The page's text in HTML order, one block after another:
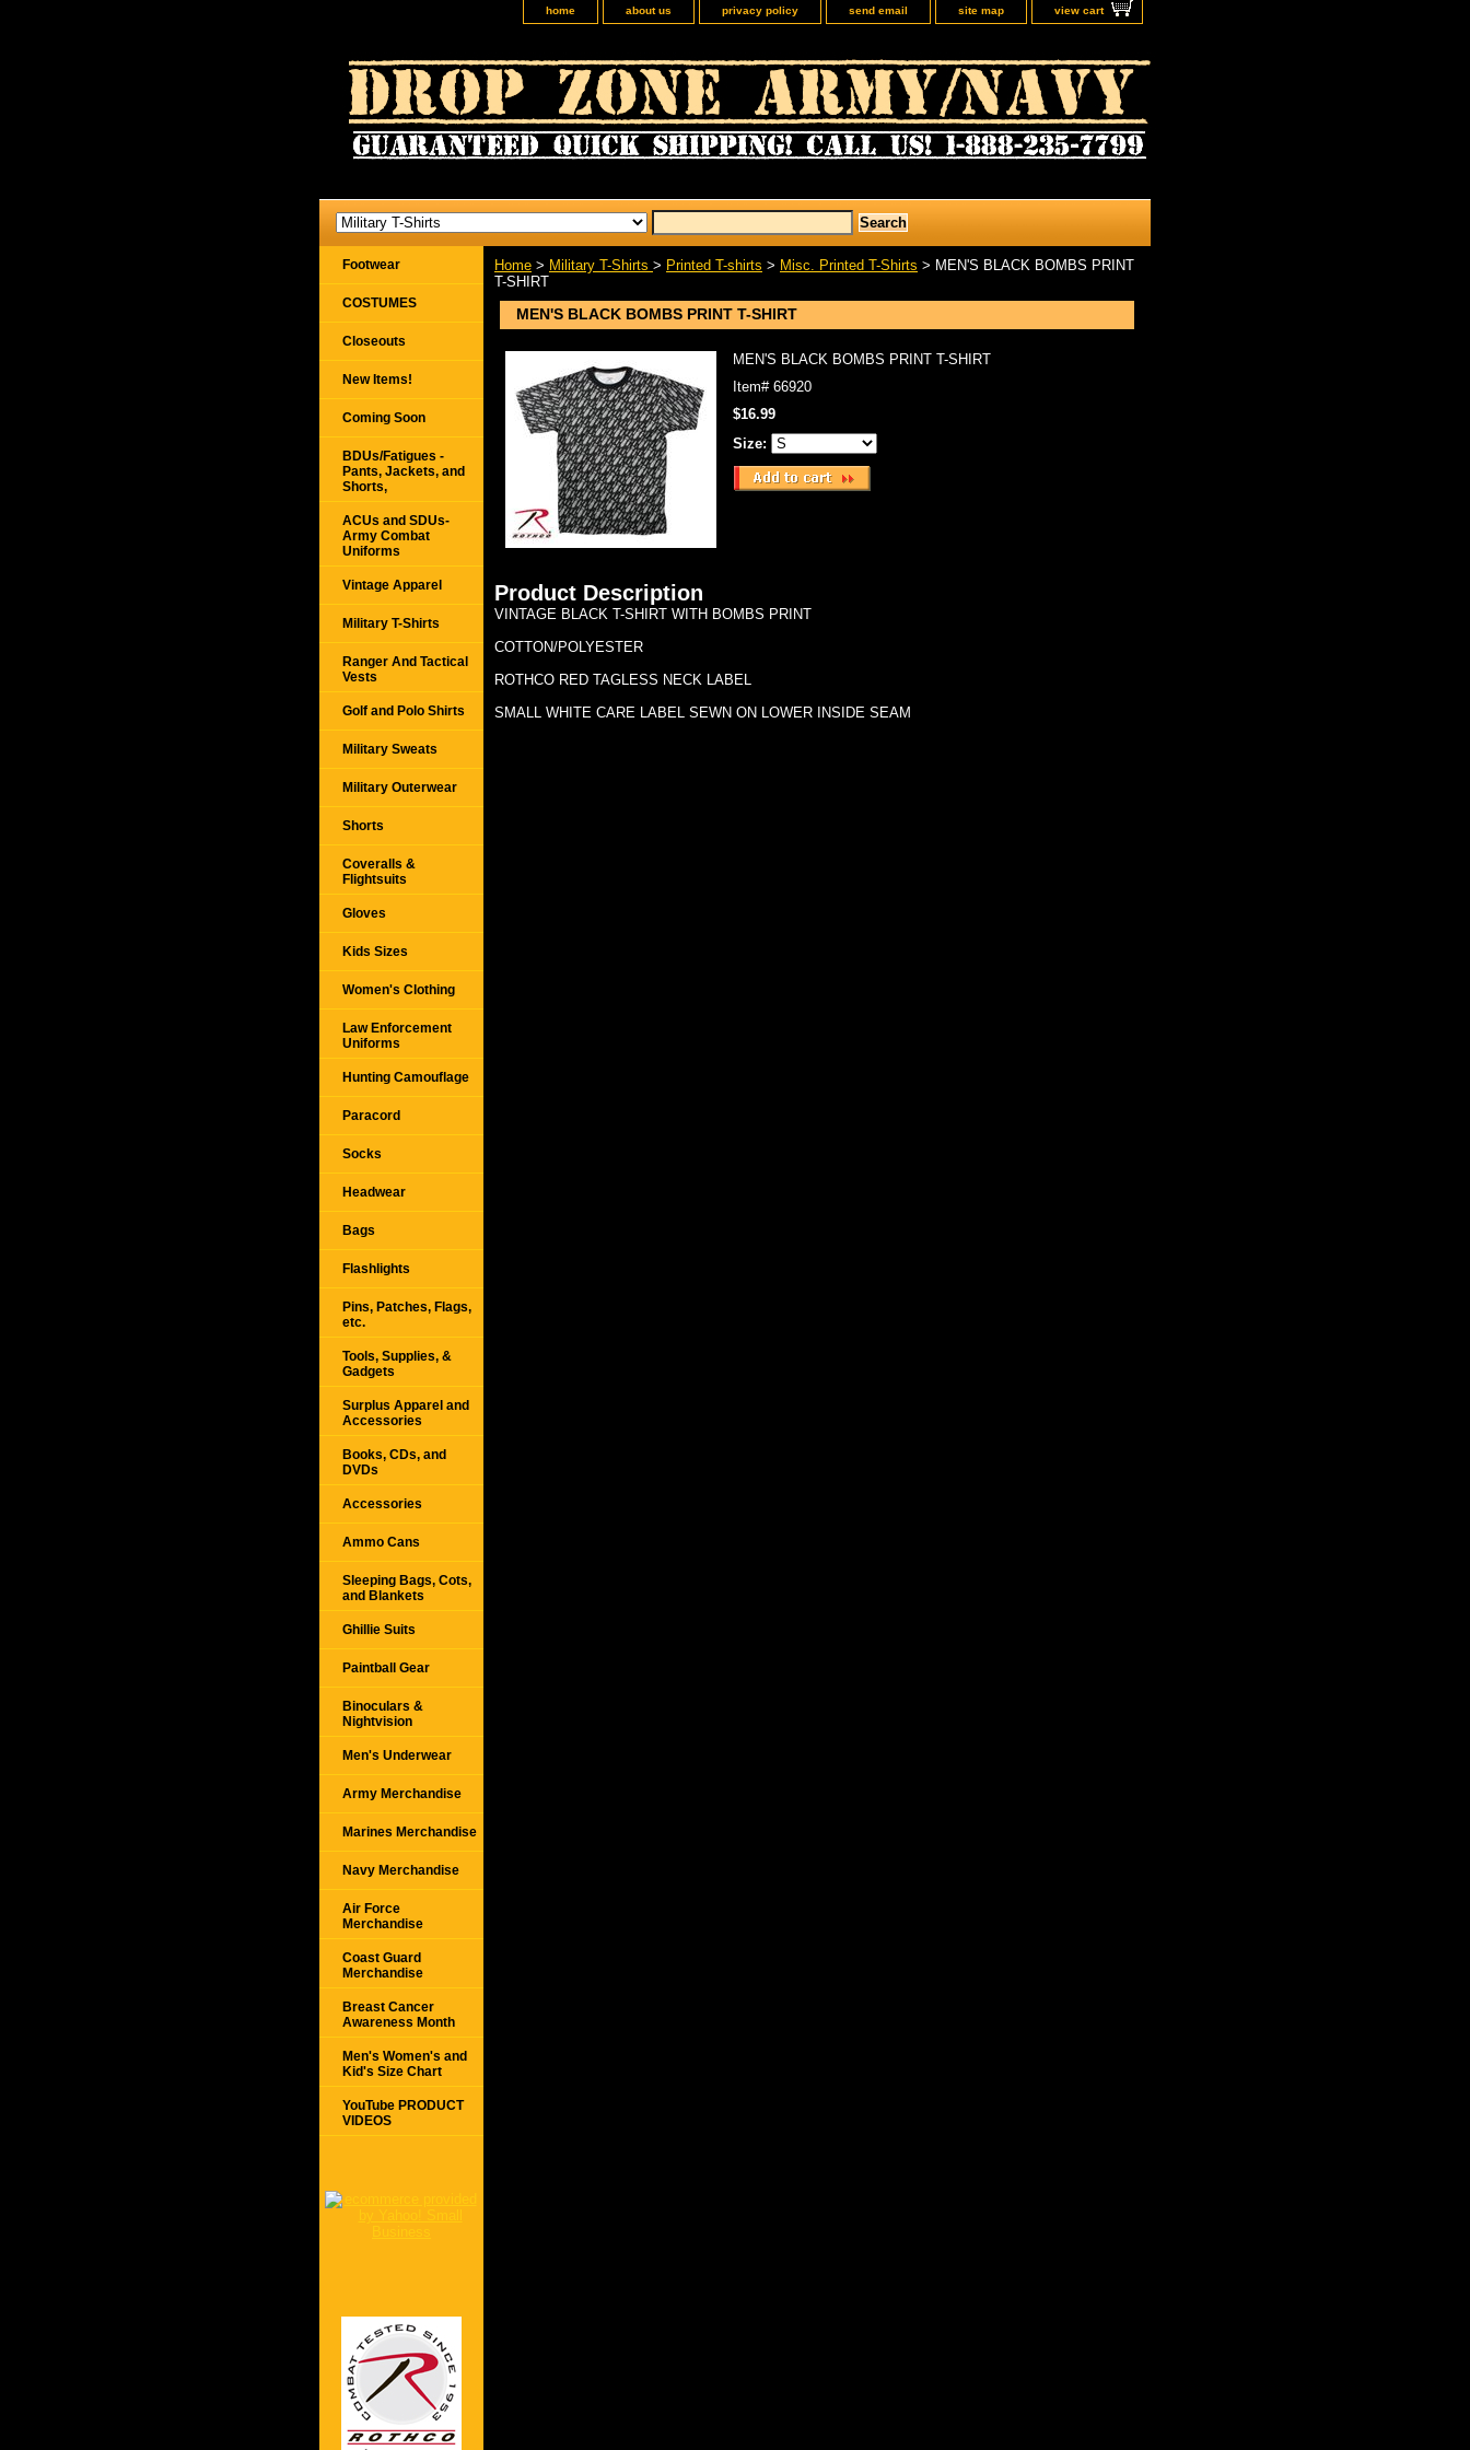
home about us privacy policy send email site map view cart
Home > Military T-Shirts > Printed T-shirts > Misc. Printed T-Shirts > MEN'S BLACK BOMBS PRINT
T-SHIRT
MEN'S BLACK BOMBS PRINT T-SHIRT
MEN'S BLACK BOMBS PRINT T-SHIRT
Item# 66920
$16.99
Size:
Product Description
VINTAGE BLACK T-SHIRT WITH BOMBS PRINT
COTTON/POLYESTER
ROTHCO RED TAGLESS NECK LABEL
SMALL WHITE CARE LABEL SEWN ON LOWER INSIDE SEAM
Footwear
COSTUMES
Closeouts
New Items!
Coming Soon
BDUs/Fatigues -
Pants, Jackets, and
Shorts,
ACUs and SDUs-
Army Combat
Uniforms
Vintage Apparel
Military T-Shirts
Ranger And Tactical
Vests
Golf and Polo Shirts
Military Sweats
Military Outerwear
Shorts
Coveralls &
Flightsuits
Gloves
Kids Sizes
Women's Clothing
Law Enforcement
Uniforms
Hunting Camouflage
Paracord
Socks
Headwear
Bags
Flashlights
Pins, Patches, Flags,
etc.
Tools, Supplies, &
Gadgets
Surplus Apparel and
Accessories
Books, CDs, and
DVDs
Accessories
Ammo Cans
Sleeping Bags, Cots,
and Blankets
Ghillie Suits
Paintball Gear
Binoculars &
Nightvision
Men's Underwear
Army Merchandise
Marines Merchandise
Navy Merchandise
Air Force
Merchandise
Coast Guard
Merchandise
Breast Cancer
Awareness Month
Men's Women's and
Kid's Size Chart
YouTube PRODUCT
VIDEOS